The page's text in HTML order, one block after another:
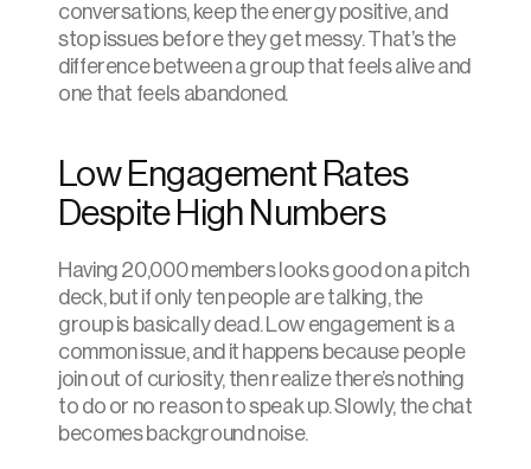
conversations, keep the energy positive, and
stop issues before they get messy. That’s the
difference between a group that feels alive and
one that feels abandoned.
Low Engagement Rates
Despite High Numbers
Having 20,000 members looks good on a pitch
deck, but if only ten people are talking, the
group is basically dead. Low engagement is a
common issue, and it happens because people
join out of curiosity, then realize there’s nothing
to do or no reason to speak up. Slowly, the chat
becomes background noise.